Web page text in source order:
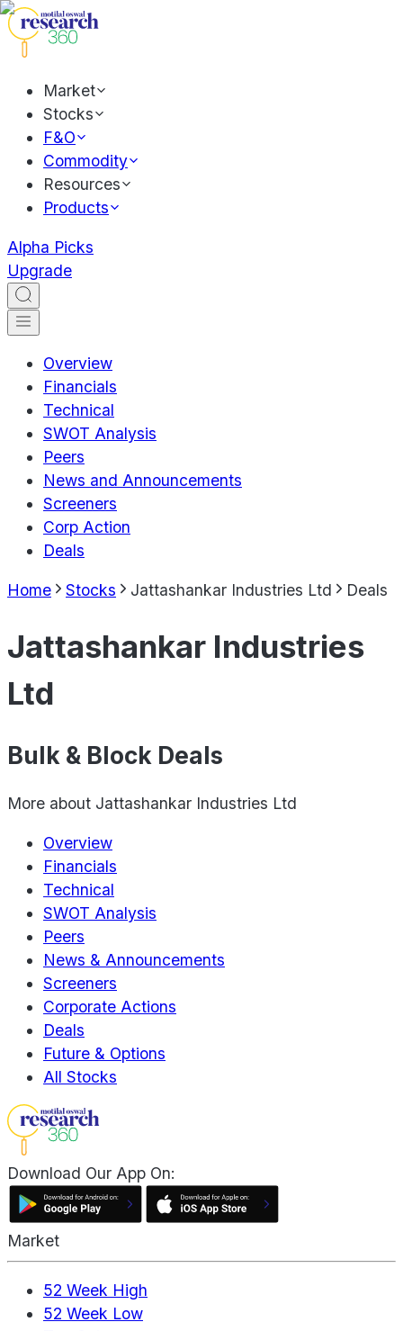
Market
Stocks
F&O
Commodity
Resources
Products
Alpha Picks
Upgrade
Overview
Financials
Technical
SWOT Analysis
Peers
News and Announcements
Screeners
Corp Action
Deals
Home Stocks Jattashankar Industries Ltd Deals
Jattashankar Industries
Ltd
Bulk & Block Deals
More about Jattashankar Industries Ltd
Overview
Financials
Technical
SWOT Analysis
Peers
News & Announcements
Screeners
Corporate Actions
Deals
Future & Options
All Stocks
Download Our App On:
Market
52 Week High
52 Week Low